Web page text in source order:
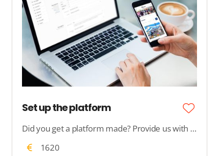
Set up the platform
Did you get a platform made? Provide us with all your desires, and we will configure your complete platform.
1620